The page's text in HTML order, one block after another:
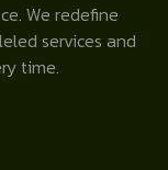
We redefine
services and
time.